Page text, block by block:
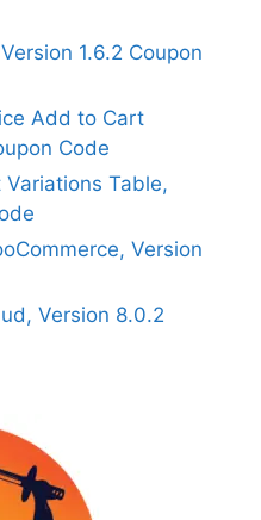
1.6.2 Coupon
Add to Cart
Code
Table,
Version
Version 8.0.2